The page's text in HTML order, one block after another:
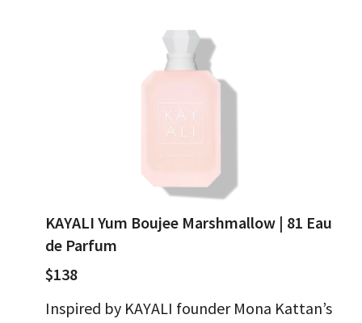
KAYALI Yum Boujee Marshmallow | 81 Eau
de Parfum
$138
Inspired by KAYALI founder Mona Kattan’s